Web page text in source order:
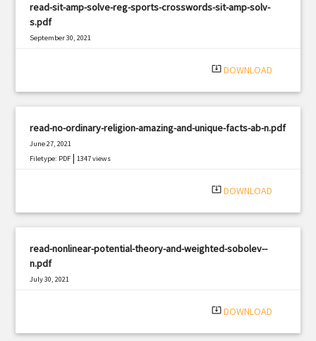
read-sit-amp-solve-reg-sports-crosswords-sit-amp-solv-
s.pdf
September 30, 2021
system_update_alt DOWNLOAD
read-no-ordinary-religion-amazing-and-unique-facts-ab-n.pdf
June 27, 2021
Filetype: PDF |1347 views
system_update_alt DOWNLOAD
read-nonlinear-potential-theory-and-weighted-sobolev--
n.pdf
July 30, 2021
system_update_alt DOWNLOAD